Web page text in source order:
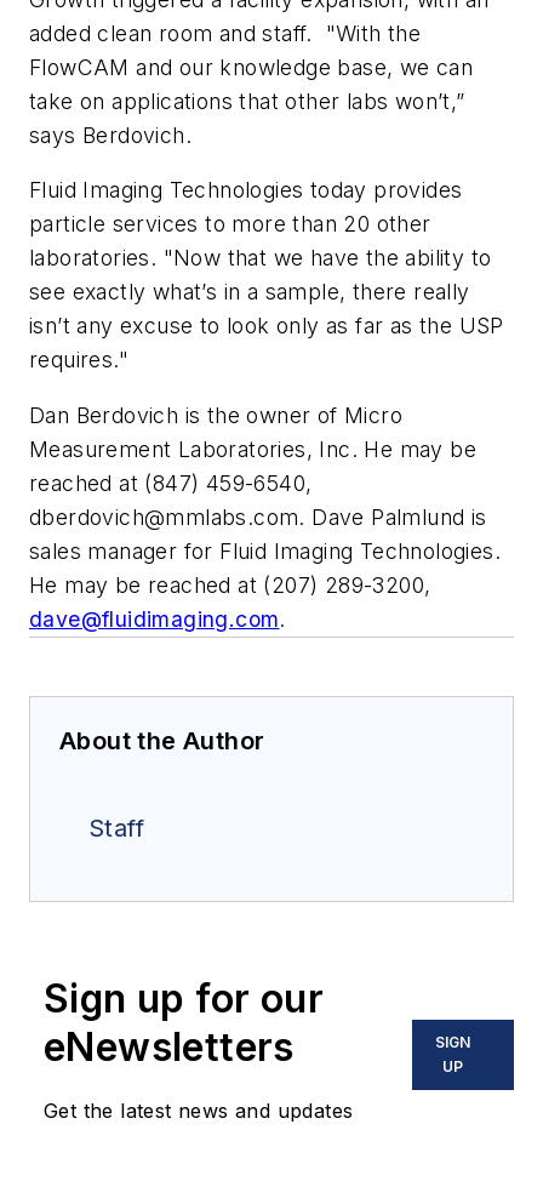
added clean room and staff. "With the
FlowCAM and our knowledge base, we can
take on applications that other labs won’t,”
says Berdovich.
Fluid Imaging Technologies today provides
particle services to more than 20 other
laboratories. "Now that we have the ability to
see exactly what’s in a sample, there really
isn’t any excuse to look only as far as the USP
requires."
Dan Berdovich is the owner of Micro
Measurement Laboratories, Inc. He may be
reached at (847) 459-6540,
dberdovich@mmlabs.com. Dave Palmlund is
sales manager for Fluid Imaging Technologies.
He may be reached at (207) 289-3200,
dave@fluidimaging.com.
About the Author
Staff
Sign up for our
eNewsletters
Get the latest news and updates
SIGN
UP